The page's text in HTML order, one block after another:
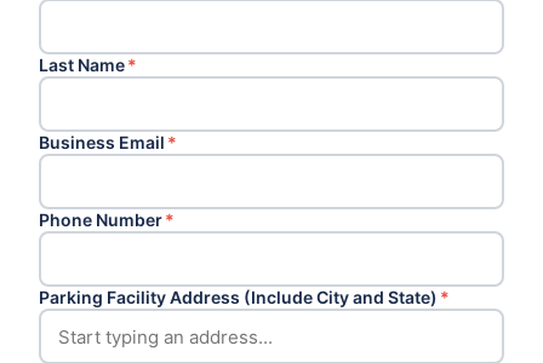
Last Name*
Business Email *
Phone Number*
Parking Facility Address (Include City and State) *